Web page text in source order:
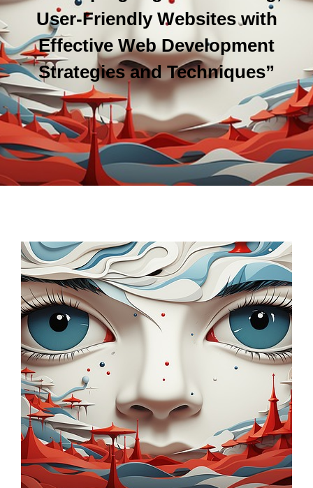
User-Friendly Websites with
Effective Web Development
Strategies and Techniques”